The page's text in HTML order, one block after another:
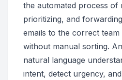
the automated process of
prioritizing, and
emails to the correct
without manual sorting.
natural language
intent, detect urgency,